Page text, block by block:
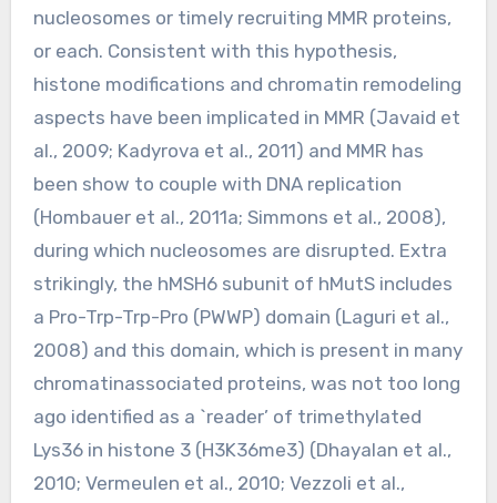
nucleosomes or timely recruiting MMR proteins,
or each. Consistent with this hypothesis,
histone modifications and chromatin remodeling
aspects have been implicated in MMR (Javaid et
al., 2009; Kadyrova et al., 2011) and MMR has
been show to couple with DNA replication
(Hombauer et al., 2011a; Simmons et al., 2008),
during which nucleosomes are disrupted. Extra
strikingly, the hMSH6 subunit of hMutS includes
a Pro-Trp-Trp-Pro (PWWP) domain (Laguri et al.,
2008) and this domain, which is present in many
chromatinassociated proteins, was not too long
ago identified as a `reader’ of trimethylated
Lys36 in histone 3 (H3K36me3) (Dhayalan et al.,
2010; Vermeulen et al., 2010; Vezzoli et al.,